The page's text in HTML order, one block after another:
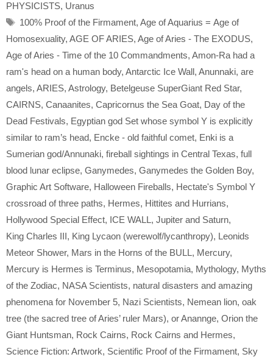
PHYSICISTS, Uranus
Tags
100% Proof of the Firmament, Age of Aquarius = Age of
Homosexuality, AGE OF ARIES, Age of Aries - The EXODUS,
Age of Aries - Time of the 10 Commandments, Amon-Ra had a
ram's head on a human body, Antarctic Ice Wall, Anunnaki, are
angels, ARIES, Astrology, Betelgeuse SuperGiant Red Star,
CAIRNS, Canaanites, Capricornus the Sea Goat, Day of the
Dead Festivals, Egyptian god Set whose symbol Y is explicitly
similar to ram’s head, Encke - old faithful comet, Enki is a
Sumerian god/Annunaki, fireball sightings in Central Texas, full
blood lunar eclipse, Ganymedes, Ganymedes the Golden Boy,
Graphic Art Software, Halloween Fireballs, Hectate's Symbol Y
crossroad of three paths, Hermes, Hittites and Hurrians,
Hollywood Special Effect, ICE WALL, Jupiter and Saturn,
King Charles III, King Lycaon (werewolf/lycanthropy), Leonids
Meteor Shower, Mars in the Horns of the BULL, Mercury,
Mercury is Hermes is Terminus, Mesopotamia, Mythology, Myths
of the Zodiac, NASA Scientists, natural disasters and amazing
phenomena for November 5, Nazi Scientists, Nemean lion, oak
tree (the sacred tree of Aries’ ruler Mars), or Anannge, Orion the
Giant Huntsman, Rock Cairns, Rock Cairns and Hermes,
Science Fiction: Artwork, Scientific Proof of the Firmament, Sky